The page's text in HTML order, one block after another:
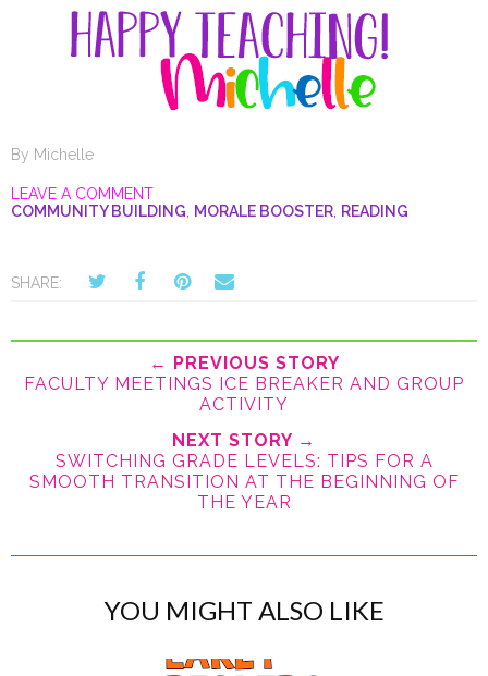
By Michelle
LEAVE A COMMENT
COMMUNITY BUILDING, MORALE BOOSTER, READING
SHARE:
← PREVIOUS STORY
FACULTY MEETINGS ICE BREAKER AND GROUP
ACTIVITY
NEXT STORY →
SWITCHING GRADE LEVELS: TIPS FOR A
SMOOTH TRANSITION AT THE BEGINNING OF
THE YEAR
YOU MIGHT ALSO LIKE